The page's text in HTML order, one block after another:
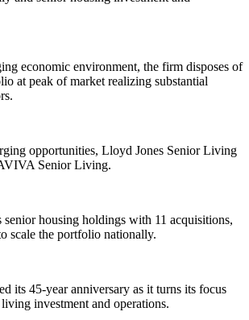
economic environment, the firm disposes of
at peak of market realizing substantial
opportunities, Lloyd Jones Senior Living
Senior Living.
senior housing holdings with 11 acquisitions,
scale the portfolio nationally.
its 45-year anniversary as it turns its focus
investment and operations.